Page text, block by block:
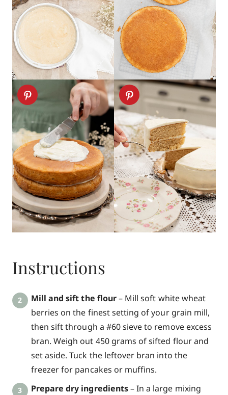
Instructions
Mill and sift the flour– Mill soft white wheat
berries on the finest setting of your grain mill,
then sift through a #60 sieve to remove excess
bran. Weigh out 450 grams of sifted flour and
set aside. Tuck the leftover bran into the
freezer for pancakes or muffins.
Prepare dry ingredients– In a large mixing